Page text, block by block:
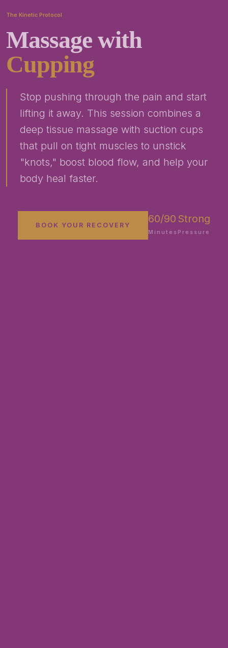
The Kinetic Protocol
Massage with
Cupping
Stop pushing through the pain and start
lifting it away. This session combines a
deep tissue massage with suction cups
that pull on tight muscles to unstick
"knots," boost blood flow, and help your
body heal faster.
BOOK YOUR RECOVERY 60/90
Minutes
Strong
Pressure